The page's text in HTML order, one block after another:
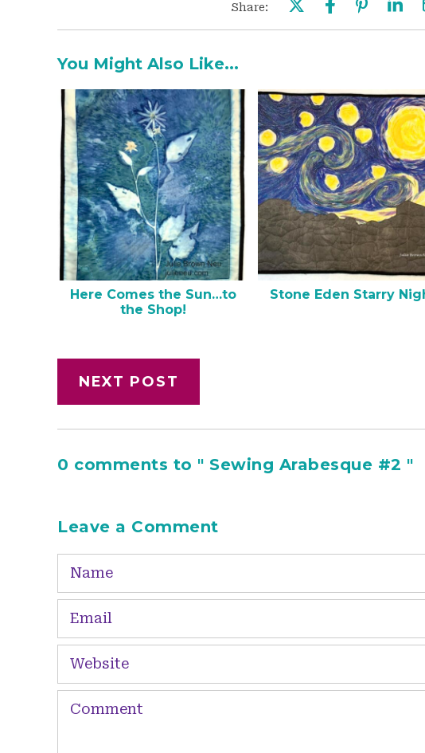
Share:
You Might Also Like...
Here Comes the Sun…to
the Shop!
Stone Eden Starry
NEXT POST
0 comments to " Sewing Arabesque #2 "
Leave a Comment